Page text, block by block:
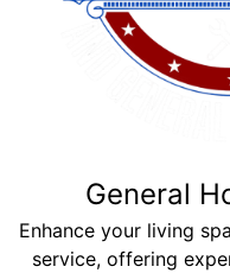
General
Enhance your living
service, offering